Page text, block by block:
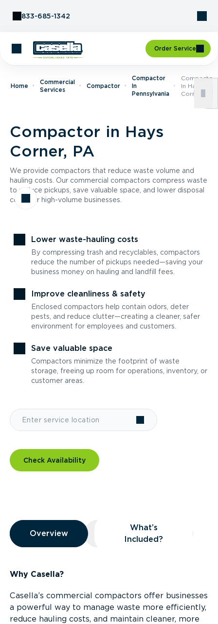
833-685-1342
Order Service
Home
Commercial
Services
Compactor
Compactor
In
Pennsylvania
Compactor
In Hays
Corner, PA
Compactor in Hays
Corner, PA
We provide compactors that reduce waste volume and
hauling costs. Our commercial compactors compress waste
to reduce pickups, save valuable space, and lower disposal
costs for high-volume businesses.
Lower waste-hauling costs
By compressing trash and recyclables, compactors
reduce the number of pickups needed—saving your
business money on hauling and landfill fees.
Improve cleanliness & safety
Enclosed compactors help contain odors, deter
pests, and reduce clutter—creating a cleaner, safer
environment for employees and customers.
Save valuable space
Compactors minimize the footprint of waste
storage, freeing up room for operations, inventory, or
customer areas.
Check Availability
Overview
Overview
Overview What’s Included?
What’s
Included?
Why Casella?
Casella’s commercial compactors offer businesses
a powerful way to manage waste more efficiently,
reduce hauling costs, and maintain cleaner, more